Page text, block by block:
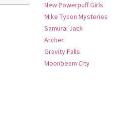
New Powerpuff Girls
Mike Tyson Mysteries
Samurai Jack
Archer
Gravity Falls
Moonbeam City